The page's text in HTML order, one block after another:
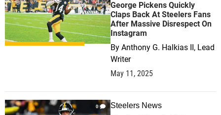
George Pickens Quickly
Claps Back At Steelers Fans
After Massive Disrespect On
Instagram
By Anthony G. Halkias II, Lead
Writer
May 11, 2025
0 Steelers News